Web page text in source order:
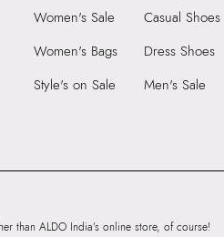
India, Mittal
Prints & Pattern:
Compartment:
Closure: None
Women's Sale
Women's Bags
Style's on Sale
Casual Shoes
Dress Shoes
Men's Sale
than ALDO India’s online store, of course!